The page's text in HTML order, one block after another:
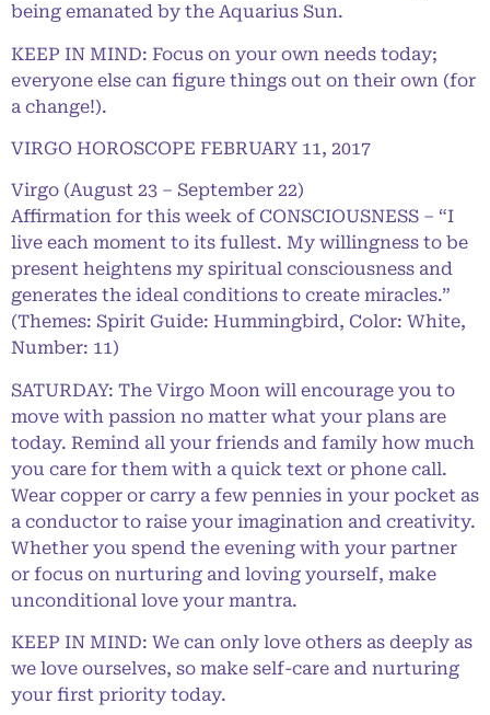
being emanated by the Aquarius Sun.
KEEP IN MIND: Focus on your own needs today;
everyone else can figure things out on their own (for
a change!).
VIRGO HOROSCOPE FEBRUARY 11, 2017
Virgo (August 23 – September 22)
Affirmation for this week of CONSCIOUSNESS – “I
live each moment to its fullest. My willingness to be
present heightens my spiritual consciousness and
generates the ideal conditions to create miracles.”
(Themes: Spirit Guide: Hummingbird, Color: White,
Number: 11)
SATURDAY: The Virgo Moon will encourage you to
move with passion no matter what your plans are
today. Remind all your friends and family how much
you care for them with a quick text or phone call.
Wear copper or carry a few pennies in your pocket as
a conductor to raise your imagination and creativity.
Whether you spend the evening with your partner
or focus on nurturing and loving yourself, make
unconditional love your mantra.
KEEP IN MIND: We can only love others as deeply as
we love ourselves, so make self-care and nurturing
your first priority today.